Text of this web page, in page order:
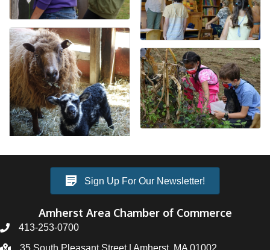
Sign Up For Our Newsletter!
Amherst Area Chamber of Commerce
413-253-0700